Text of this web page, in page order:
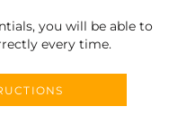
you will be able to
every time.